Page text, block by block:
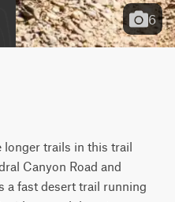
6
longer trails in this trail
Canyon Road and
a fast desert trail running